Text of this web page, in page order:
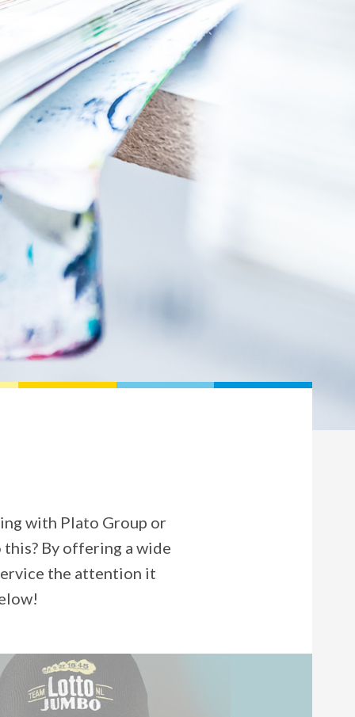
with Plato Group or
By offering a wide
the attention it